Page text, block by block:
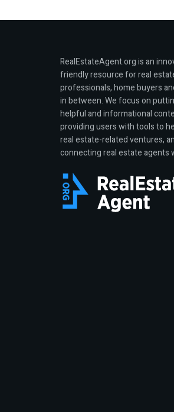
RealEstateAgent.org is an
friendly resource for real
professionals, home buyers
in between. We focus on
helpful and informational
providing users with tools to
real estate-related ventures,
connecting real estate agents